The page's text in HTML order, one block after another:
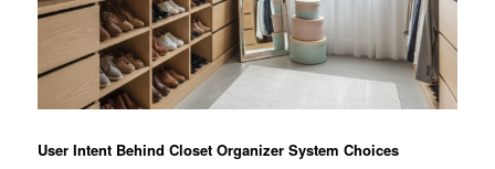
User Intent Behind Closet Organizer System Choices